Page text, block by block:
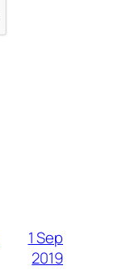
1 Sep
2019